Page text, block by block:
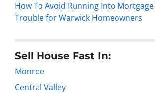
How To Avoid Running Into
Trouble for Warwick Homeowners
Sell House Fast In:
Monroe
Central Valley